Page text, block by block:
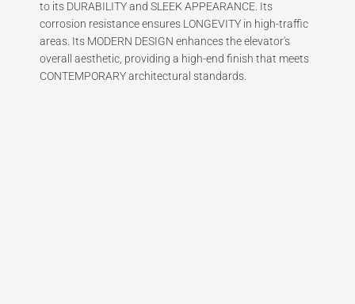
to its DURABILITY and SLEEK APPEARANCE. Its
corrosion resistance ensures LONGEVITY in high-traffic
areas. Its MODERN DESIGN enhances the elevator's
overall aesthetic, providing a high-end finish that meets
CONTEMPORARY architectural standards.